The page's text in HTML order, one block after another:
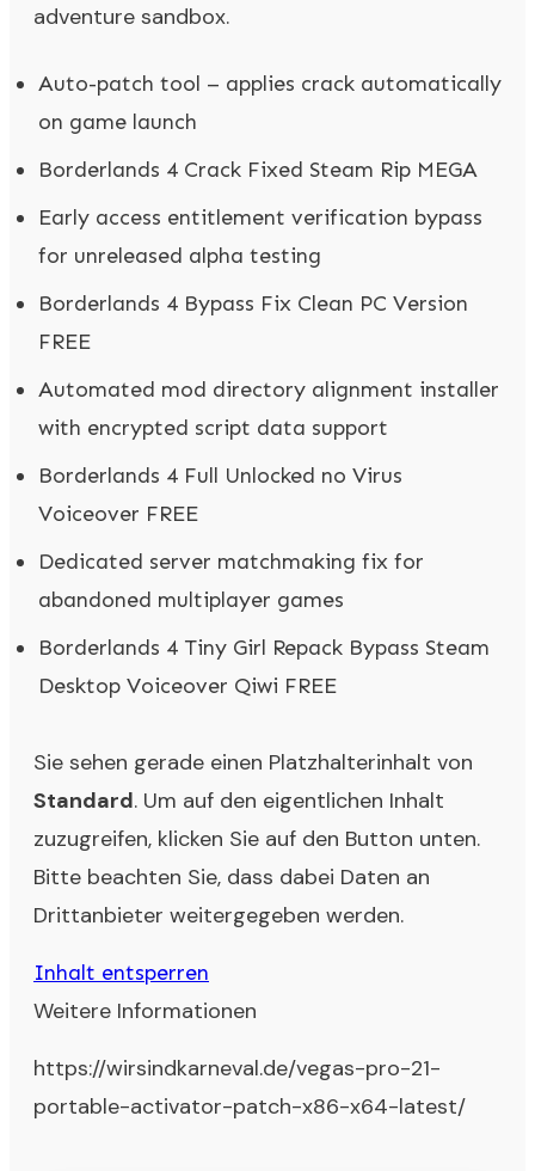
adventure sandbox.
Auto-patch tool – applies crack automatically
on game launch
Borderlands 4 Crack Fixed Steam Rip MEGA
Early access entitlement verification bypass
for unreleased alpha testing
Borderlands 4 Bypass Fix Clean PC Version
FREE
Automated mod directory alignment installer
with encrypted script data support
Borderlands 4 Full Unlocked no Virus
Voiceover FREE
Dedicated server matchmaking fix for
abandoned multiplayer games
Borderlands 4 Tiny Girl Repack Bypass Steam
Desktop Voiceover Qiwi FREE
Sie sehen gerade einen Platzhalterinhalt von
Standard. Um auf den eigentlichen Inhalt
zuzugreifen, klicken Sie auf den Button unten.
Bitte beachten Sie, dass dabei Daten an
Drittanbieter weitergegeben werden.
Inhalt entsperren
Weitere Informationen
https://wirsindkarneval.de/vegas-pro-21-
portable-activator-patch-x86-x64-latest/